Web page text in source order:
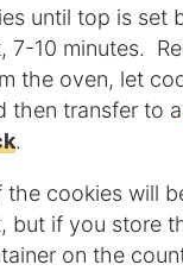
until top is set
7-10 minutes.
the oven, let
then transfer to
.
the cookies will
but if you store
on the